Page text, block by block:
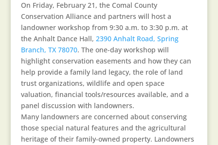
On Friday, February 21, the Comal County
Conservation Alliance and partners will host a
landowner workshop from 9:30 a.m. to 3:30 p.m. at
the Anhalt Dance Hall, 2390 Anhalt Road, Spring
Branch, TX 78070. The one-day workshop will
highlight conservation easements and how they can
help provide a family land legacy, the role of land
trust organizations, wildlife and open space
valuation, financial tools/resources available, and a
panel discussion with landowners.
Many landowners are concerned about conserving
those special natural features and the agricultural
heritage of their family-owned property. Landowners